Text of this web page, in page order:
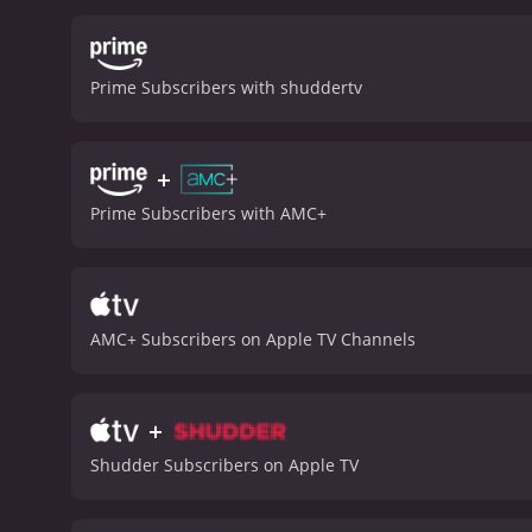
Prime Subscribers with shuddertv
+
Prime Subscribers with AMC+
AMC+ Subscribers on Apple TV Channels
+
Shudder Subscribers on Apple TV